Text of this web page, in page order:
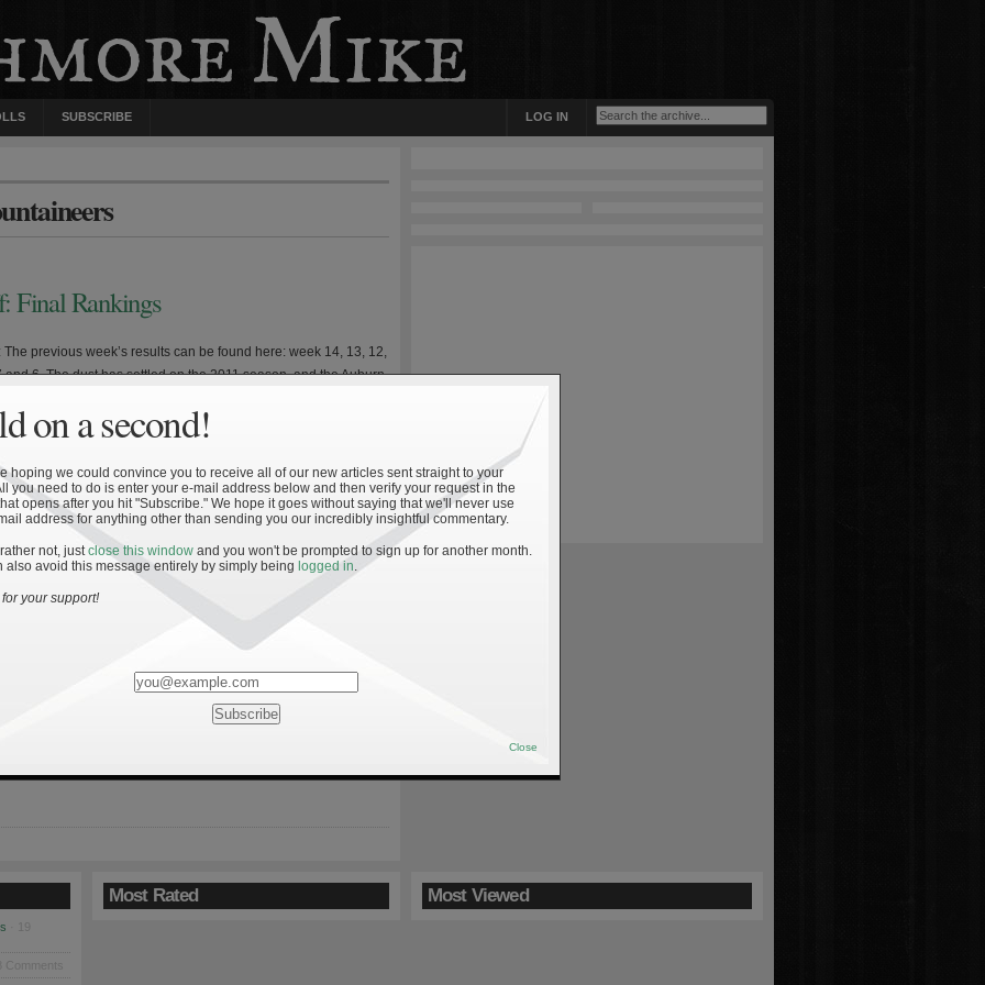
SUBSCRIBE LOG IN
Final Rankings
The previous week’s results can be found here: week 14, 13, 12,
and 6. The dust has settled on the 2011 season, and the Auburn
on top. It was quite the turnaround for head coach Gene
finished the 2009 season in relatively pedestrian […]
Ranking Bowl Predictions
Special thanks to ESP and AVR co-creator Vincenzo Siciliano for
work outlined below. He did the analysis, I just made a few
wrote up this summary. Disclaimer #1: The following is not
purposes. Disclaimer #2: The following analysis does not
game […]
Comments
Most Rated Most Viewed
on a second!
hoping we could convince you to receive all of our new articles sent straight to your
you need to do is enter your e-mail address below and then verify your request in the
opens after you hit "Subscribe." We hope it goes without saying that we'll never use
address for anything other than sending you our incredibly insightful commentary.
rather not, justclose this window and you won't be prompted to sign up for another month.
also avoid this message entirely by simply being logged in.
your support!
Close